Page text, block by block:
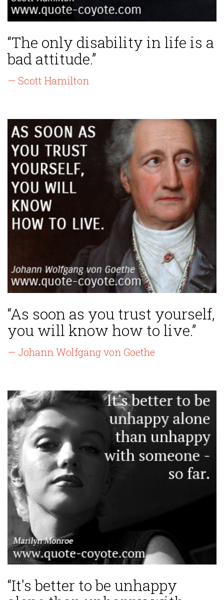
“The only disability in life is a
bad attitude.”
— Scott Hamilton
“As soon as you trust yourself,
you will know how to live.”
— Johann Wolfgang von Goethe
“It's better to be unhappy